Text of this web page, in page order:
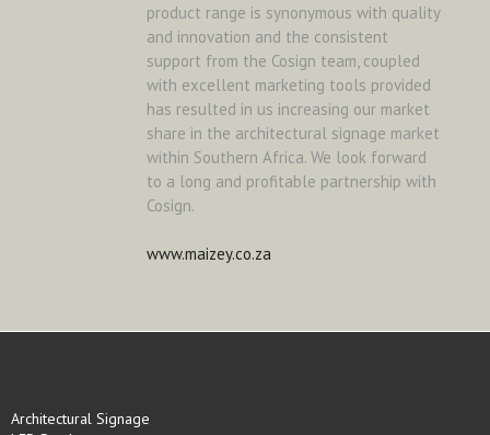
product range is synonymous with quality
and innovation and the consistent
support from the Cosign team, coupled
with excellent marketing tools provided
has resulted in us increasing our market
share in the architectural signage market
within Southern Africa. We look forward
to a long and profitable partnership with
Cosign.
www.maizey.co.za
Architectural Signage